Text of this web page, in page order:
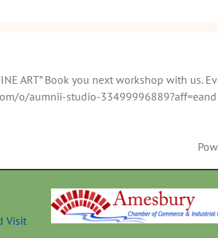
ART” Book you next workshop with us.
o/aumnii-studio-33499996889?aff=eand